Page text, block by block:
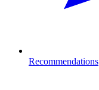
Recommendations